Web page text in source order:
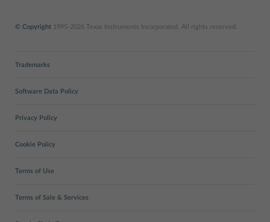
© Copyright 1995-2026 Texas Instruments Incorporated. All rights reserved.
Trademarks
Software Data Policy
Privacy Policy
Cookie Policy
Terms of Use
Terms of Sale & Services